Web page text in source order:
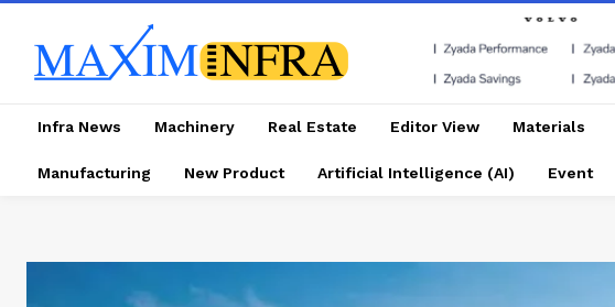
Infra News Machinery Real Estate Editor View Materials
Manufacturing New Product Artificial Intelligence (AI) Event